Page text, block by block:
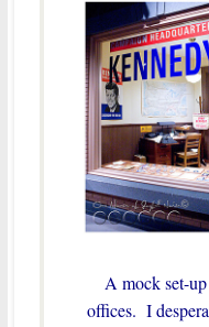
A mock set-
offices. I